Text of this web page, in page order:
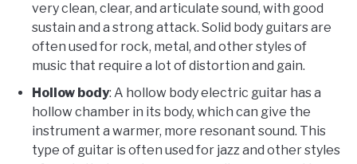
very clean, clear, and articulate sound, with good
sustain and a strong attack. Solid body guitars are
often used for rock, metal, and other styles of
music that require a lot of distortion and gain.
Hollow body: A hollow body electric guitar has a
hollow chamber in its body, which can give the
instrument a warmer, more resonant sound. This
type of guitar is often used for jazz and other styles